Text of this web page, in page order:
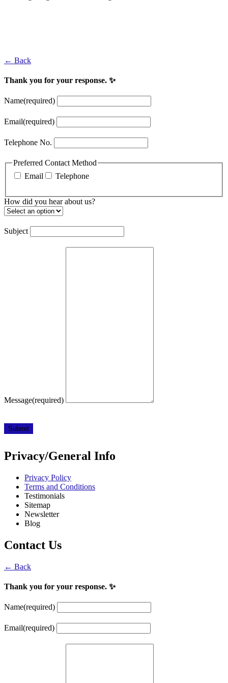
← Back
Thank you for your response. ✨
Name(required)
Email(required)
Telephone No.
Preferred Contact Method
Email
Telephone
How did you hear about us?
Subject
Message(required)
Submit
Privacy/General Info
Privacy Policy
Terms and Conditions
Testimonials
Sitemap
Newsletter
Blog
Contact Us
← Back
Thank you for your response. ✨
Name(required)
Email(required)